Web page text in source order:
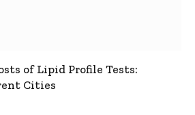
of Lipid Profile Tests:
Cities